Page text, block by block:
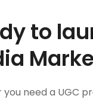
to
need a UGC